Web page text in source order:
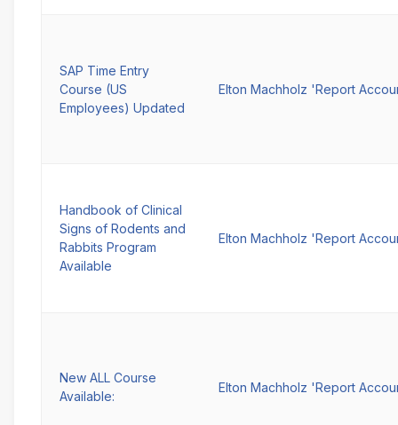
SAP Time Entry
Course (US
Employees) Updated
Elton Machholz 'Report
Handbook of Clinical
Signs of Rodents and
Rabbits Program
Available
Elton Machholz 'Report
New ALL Course
Available:
Elton Machholz 'Report